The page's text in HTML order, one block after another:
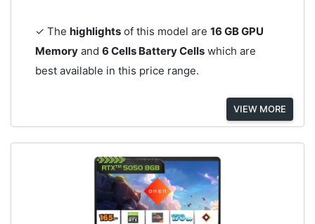
✓ The highlightsof this model are 16 GB GPU
Memoryand 6 Cells Battery Cellswhich are
best available in this price range.
VIEW MORE